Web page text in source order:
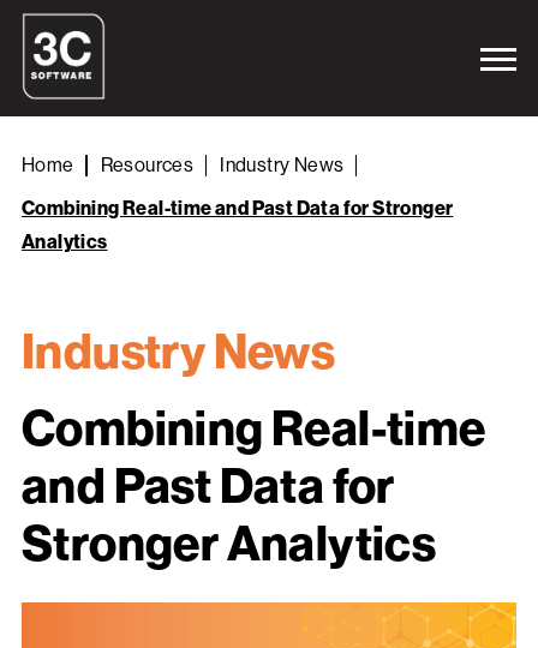
Home Resources
Industry News
Combining Real-time and Past Data for Stronger
Analytics
Industry News
Combining Real-time
and Past Data for
Stronger Analytics